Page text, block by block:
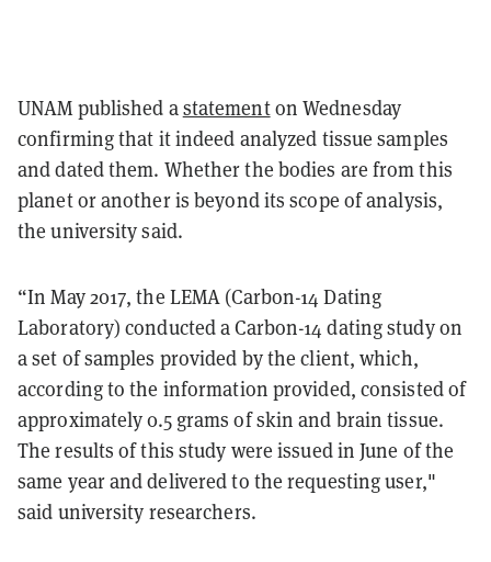
UNAM published astatementon Wednesday
confirming that it indeed analyzed tissue samples
and dated them. Whether the bodies are from this
planet or another is beyond its scope of analysis,
the university said.
“In May 2017, the LEMA (Carbon-14 Dating
Laboratory) conducted a Carbon-14 dating study on
a set of samples provided by the client, which,
according to the information provided, consisted of
approximately 0.5 grams of skin and brain tissue.
The results of this study were issued in June of the
same year and delivered to the requesting user,"
said university researchers.